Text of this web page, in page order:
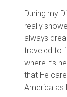
During my
really
always
traveled to
where it’s
that He
America as